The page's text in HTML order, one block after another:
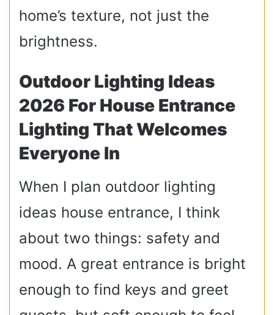
home’s texture, not just the
brightness.
Outdoor Lighting Ideas
2026 For House Entrance
Lighting That Welcomes
Everyone In
When I plan outdoor lighting
ideas house entrance, I think
about two things: safety and
mood. A great entrance is bright
enough to find keys and greet